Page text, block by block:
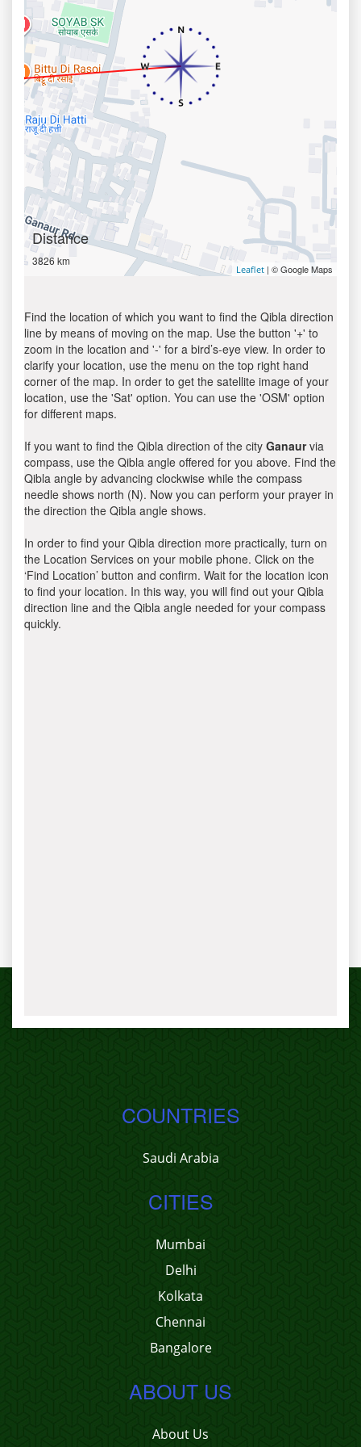
Distance
3826 km
Leaflet | © Google Maps
Find the location of which you want to find the Qibla direction
line by means of moving on the map. Use the button '+' to
zoom in the location and '-' for a bird’s-eye view. In order to
clarify your location, use the menu on the top right hand
corner of the map. In order to get the satellite image of your
location, use the 'Sat' option. You can use the 'OSM' option
for different maps.
If you want to find the Qibla direction of the city Ganaurvia
compass, use the Qibla angle offered for you above. Find the
Qibla angle by advancing clockwise while the compass
needle shows north (N). Now you can perform your prayer in
the direction the Qibla angle shows.
In order to find your Qibla direction more practically, turn on
the Location Services on your mobile phone. Click on the
‘Find Location’ button and confirm. Wait for the location icon
to find your location. In this way, you will find out your Qibla
direction line and the Qibla angle needed for your compass
quickly.
COUNTRIES
Saudi Arabia
CITIES
Mumbai
Delhi
Kolkata
Chennai
Bangalore
ABOUT US
About Us